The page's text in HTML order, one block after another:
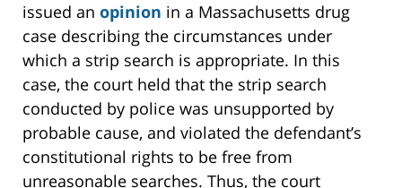
issued an opinion in a Massachusetts drug
case describing the circumstances under
which a strip search is appropriate. In this
case, the court held that the strip search
conducted by police was unsupported by
probable cause, and violated the defendant’s
constitutional rights to be free from
unreasonable searches. Thus, the court